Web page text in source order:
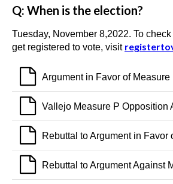
Q: When is the election?
Tuesday, November 8,2022. To
get registered to vote, visit
Argument in Favor of Measure
Vallejo Measure P Opposition
Rebuttal to Argument in Favor
Rebuttal to Argument Against